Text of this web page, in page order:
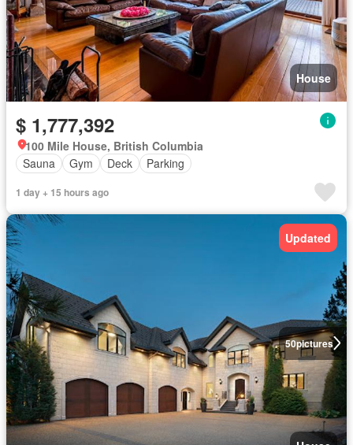
House
$ 1,777,392
100 Mile House, British Columbia
Sauna
Gym Deck Parking
1 day + 15 hours ago
50pictures
Updated